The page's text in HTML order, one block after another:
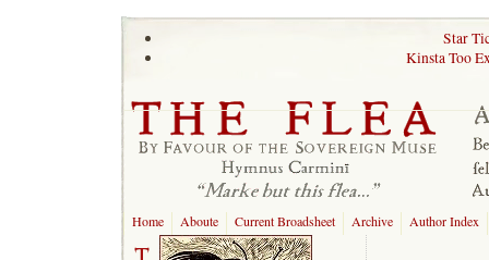
Star
Kinsta Too
Home Aboute Current Broadsheet Archive Author Index